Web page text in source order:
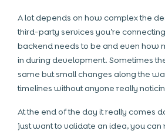
A lot depends on how complex the
third-party services you’re
backend needs to be and even how
in during development. Sometimes
same but small changes along the
timelines without anyone really
At the end of the day it really comes
just want to validate an idea, you can